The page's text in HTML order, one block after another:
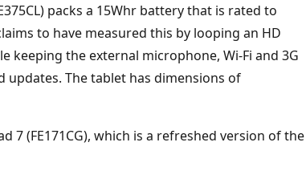
packs a 15Whr battery that is rated to
to have measured this by looping an HD
keeping the external microphone, Wi-Fi and 3G
The tablet has dimensions of
7 (FE171CG), which is a refreshed version of the